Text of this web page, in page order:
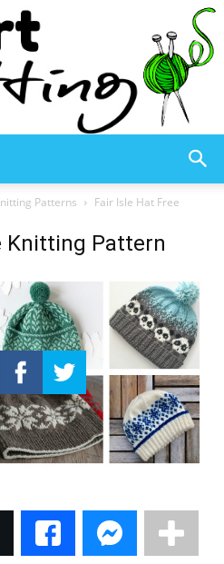
Knitting
–
Knitting
Patterns
Fair Isle Hat Free
Knitting Pattern